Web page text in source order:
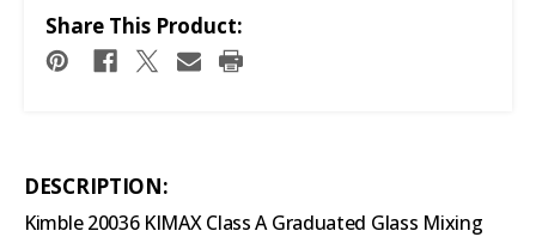
Share This Product:
DESCRIPTION:
Kimble 20036 KIMAX Class A Graduated Glass Mixing